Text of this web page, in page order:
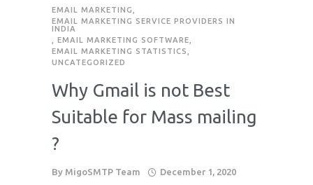
EMAIL MARKETING
EMAIL MARKETING SERVICE PROVIDERS IN
INDIA
EMAIL MARKETING SOFTWARE
EMAIL MARKETING STATISTICS
UNCATEGORIZED
Why Gmail is not Best
Suitable for Mass mailing
?
By MigoSMTP Team December 1, 2020